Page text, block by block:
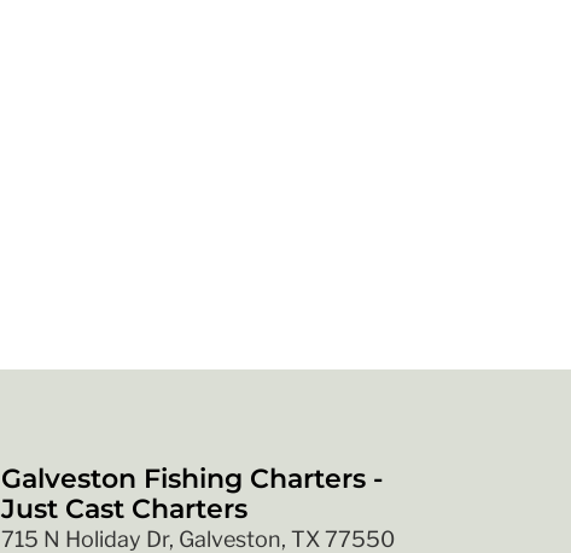
Galveston Fishing Charters -
Just Cast Charters
715 N Holiday Dr, Galveston, TX 77550